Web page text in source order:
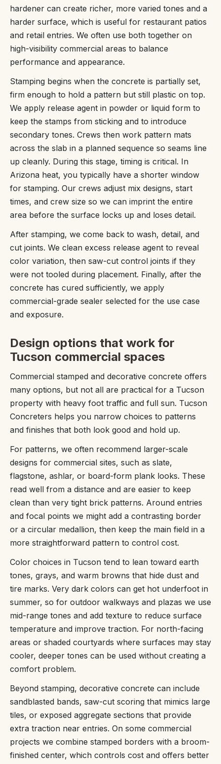
hardener can create richer, more varied tones and a
harder surface, which is useful for restaurant patios
and retail entries. We often use both together on
high-visibility commercial areas to balance
performance and appearance.
Stamping begins when the concrete is partially set,
firm enough to hold a pattern but still plastic on top.
We apply release agent in powder or liquid form to
keep the stamps from sticking and to introduce
secondary tones. Crews then work pattern mats
across the slab in a planned sequence so seams line
up cleanly. During this stage, timing is critical. In
Arizona heat, you typically have a shorter window
for stamping. Our crews adjust mix designs, start
times, and crew size so we can imprint the entire
area before the surface locks up and loses detail.
After stamping, we come back to wash, detail, and
cut joints. We clean excess release agent to reveal
color variation, then saw-cut control joints if they
were not tooled during placement. Finally, after the
concrete has cured sufficiently, we apply
commercial-grade sealer selected for the use case
and exposure.
Design options that work for
Tucson commercial spaces
Commercial stamped and decorative concrete offers
many options, but not all are practical for a Tucson
property with heavy foot traffic and full sun. Tucson
Concreters helps you narrow choices to patterns
and finishes that both look good and hold up.
For patterns, we often recommend larger-scale
designs for commercial sites, such as slate,
flagstone, ashlar, or board-form plank looks. These
read well from a distance and are easier to keep
clean than very tight brick patterns. Around entries
and focal points we might add a contrasting border
or a circular medallion, then keep the main field in a
more straightforward pattern to control cost.
Color choices in Tucson tend to lean toward earth
tones, grays, and warm browns that hide dust and
tire marks. Very dark colors can get hot underfoot in
summer, so for outdoor walkways and plazas we use
mid-range tones and add texture to reduce surface
temperature and improve traction. For north-facing
areas or shaded courtyards where surfaces may stay
cooler, deeper tones can be used without creating a
comfort problem.
Beyond stamping, decorative concrete can include
sandblasted bands, saw-cut scoring that mimics large
tiles, or exposed aggregate sections that provide
extra traction near entries. On some commercial
projects we combine stamped borders with a broom-
finished center, which controls cost and offers better